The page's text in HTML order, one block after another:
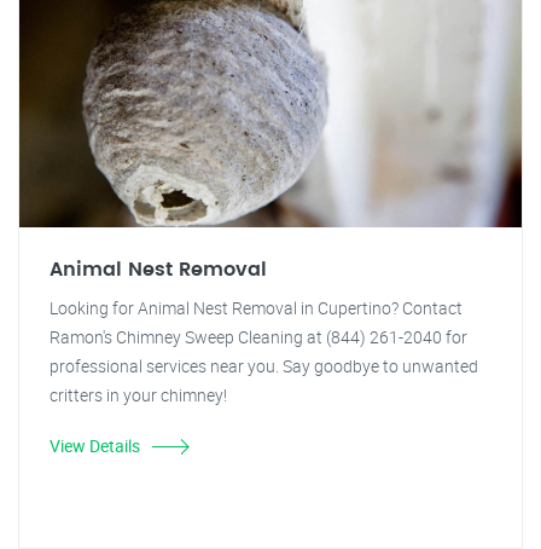
Animal Nest Removal
Looking for Animal Nest Removal in Cupertino? Contact
Ramon's Chimney Sweep Cleaning at (844) 261-2040 for
professional services near you. Say goodbye to unwanted
critters in your chimney!
View Details